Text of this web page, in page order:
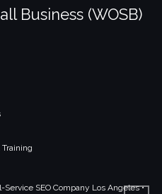
Business (WOSB)
SEO Company Los Angeles •